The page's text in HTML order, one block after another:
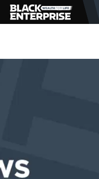
BUSINESS
EVENTS